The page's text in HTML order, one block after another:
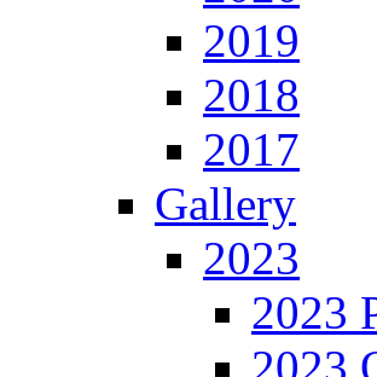
2019
2018
2017
Gallery
2023
2023
2023